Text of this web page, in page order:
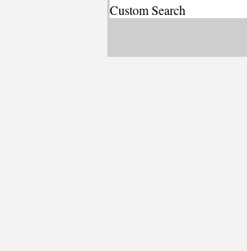
Custom Search